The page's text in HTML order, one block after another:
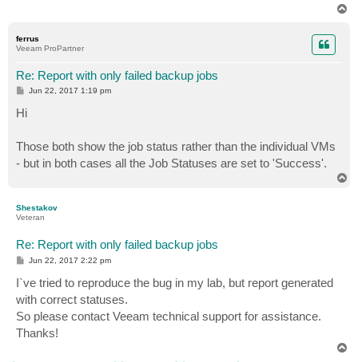
ferrus
Veeam ProPartner
Re: Report with only failed backup jobs
P
s
t
Jun 22, 2017 1:19 pm
Hi
Those both show the job status rather than the individual VMs
- but in both cases all the Job Statuses are set to 'Success'.
Shestakov
Veteran
Re: Report with only failed backup jobs
P
t
Jun 22, 2017 2:22 pm
I`ve tried to reproduce the bug in my lab, but report generated
with correct statuses.
So please contact Veeam technical support for assistance.
Thanks!